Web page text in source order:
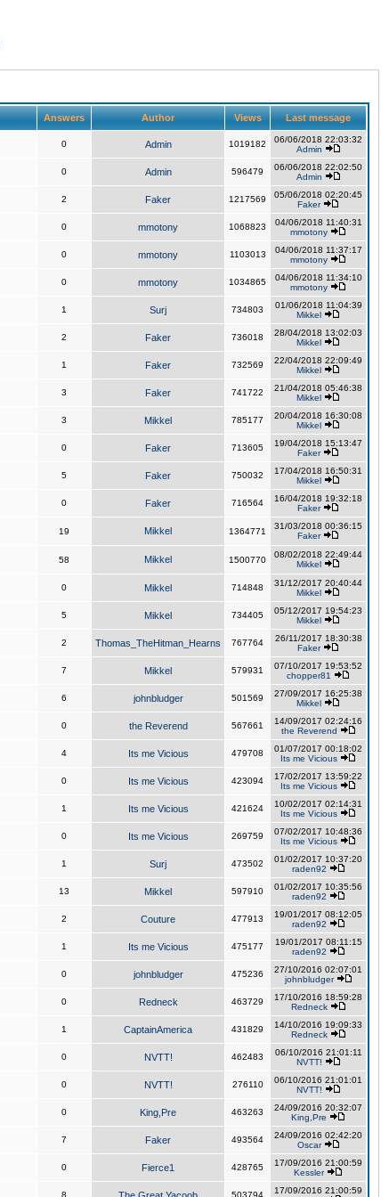
Answers Author Views Last message
0 Admin 1019182
06/06/2018 22:03:32
Admin
0 Admin 596479
06/06/2018 22:02:50
Admin
2 Faker 1217569
05/06/2018 02:20:45
Faker
0 mmotony 1068823
04/06/2018 11:40:31
mmotony
0 mmotony 1103013
04/06/2018 11:37:17
mmotony
0 mmotony 1034865
04/06/2018 11:34:10
mmotony
1 Surj 734803
01/06/2018 11:04:39
Mikkel
2 Faker 736018
28/04/2018 13:02:03
Mikkel
1 Faker 732569
22/04/2018 22:09:49
Mikkel
3 Faker 741722
21/04/2018 05:46:38
Mikkel
3 Mikkel 785177
20/04/2018 16:30:08
Mikkel
0 Faker 713605
19/04/2018 15:13:47
Faker
5 Faker 750032
17/04/2018 16:50:31
Mikkel
0 Faker 716564
16/04/2018 19:32:18
Faker
19 Mikkel 1364771
31/03/2018 00:36:15
Faker
58 Mikkel 1500770
08/02/2018 22:49:44
Mikkel
0 Mikkel 714848
31/12/2017 20:40:44
Mikkel
5 Mikkel 734405
05/12/2017 19:54:23
Mikkel
2 Thomas_TheHitman_Hearns 767764
26/11/2017 18:30:38
Faker
7 Mikkel 579931
07/10/2017 19:53:52
chopper81
6 johnbludger 501569
27/09/2017 16:25:38
Mikkel
0 the Reverend 567661
14/09/2017 02:24:16
the Reverend
4 Its me Vicious 479708
01/07/2017 00:18:02
Its me Vicious
0 Its me Vicious 423094
17/02/2017 13:59:22
Its me Vicious
1 Its me Vicious 421624
10/02/2017 02:14:31
Its me Vicious
0 Its me Vicious 269759
07/02/2017 10:48:36
Its me Vicious
1 Surj 473502
01/02/2017 10:37:20
raden92
13 Mikkel 597910
01/02/2017 10:35:56
raden92
2 Couture 477913
19/01/2017 08:12:05
raden92
1 Its me Vicious 475177
19/01/2017 08:11:15
raden92
0 johnbludger 475236
27/10/2016 02:07:01
johnbludger
0 Redneck 463729
17/10/2016 18:59:28
Redneck
1 CaptainAmerica 431829
14/10/2016 19:09:33
Redneck
0 NVTT! 462483
06/10/2016 21:01:11
NVTT!
0 NVTT! 276110
06/10/2016 21:01:01
NVTT!
0 King,Pre 463263
24/09/2016 20:32:07
King,Pre
7 Faker 493564
24/09/2016 02:42:20
Oscar
0 Fierce1 428765
17/09/2016 21:00:59
Kessler
8 503794
17/09/2016 21:00:59